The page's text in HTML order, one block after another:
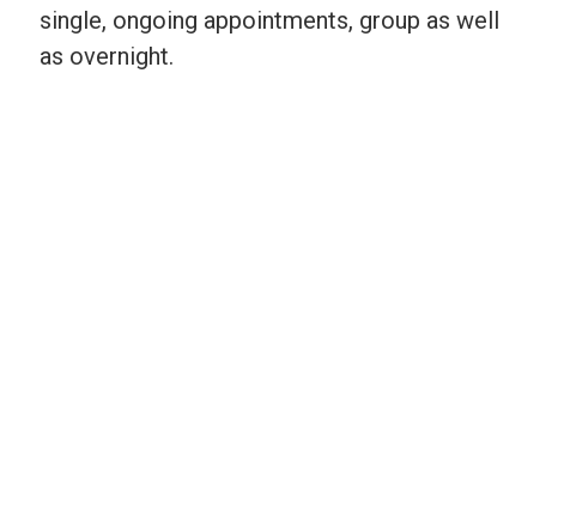
single, ongoing appointments, group as well
as overnight.